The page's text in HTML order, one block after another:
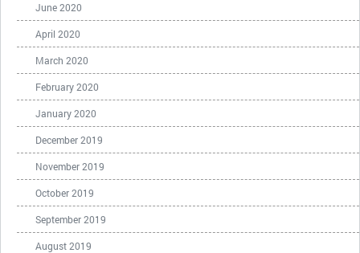
June 2020
April 2020
March 2020
February 2020
January 2020
December 2019
November 2019
October 2019
September 2019
August 2019